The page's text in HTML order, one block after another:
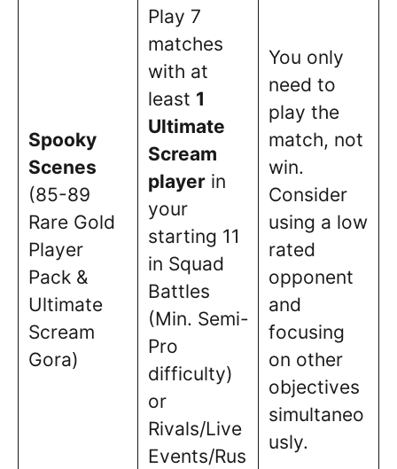
Spooky
Scenes
(85-89
Rare Gold
Player
Pack &
Ultimate
Scream
Gora)
Play 7
matches
with at
least 1
Ultimate
Scream
playerin
your
starting 11
in Squad
Battles
(Min. Semi-
Pro
difficulty)
or
Rivals/Live
Events/Rus
You only
need to
play the
match, not
win.
Consider
using a low
rated
opponent
and
focusing
on other
objectives
simultaneo
usly.